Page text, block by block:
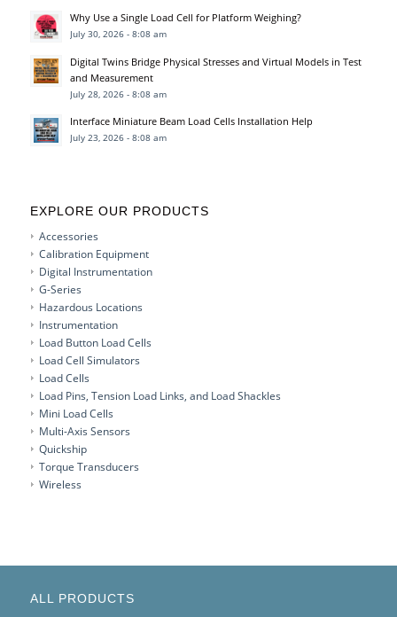
Why Use a Single Load Cell for Platform Weighing?
July 30, 2026 - 8:08 am
Digital Twins Bridge Physical Stresses and Virtual Models in Test
and Measurement
July 28, 2026 - 8:08 am
Interface Miniature Beam Load Cells Installation Help
July 23, 2026 - 8:08 am
EXPLORE OUR PRODUCTS
Accessories
Calibration Equipment
Digital Instrumentation
G-Series
Hazardous Locations
Instrumentation
Load Button Load Cells
Load Cell Simulators
Load Cells
Load Pins, Tension Load Links, and Load Shackles
Mini Load Cells
Multi-Axis Sensors
Quickship
Torque Transducers
Wireless
ALL PRODUCTS